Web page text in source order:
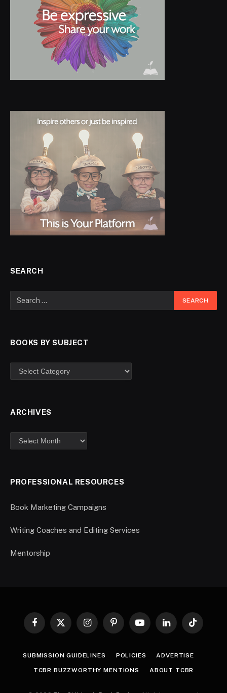
SEARCH
BOOKS BY SUBJECT
ARCHIVES
PROFESSIONAL RESOURCES
Book Marketing Campaigns
Writing Coaches and Editing Services
Mentorship
Facebook
X
InstagramPinterestYouTubeLinkedInTikTok
SUBMISSION GUIDELINES POLICIES ADVERTISE
TCBR BUZZWORTHY MENTIONS ABOUT TCBR